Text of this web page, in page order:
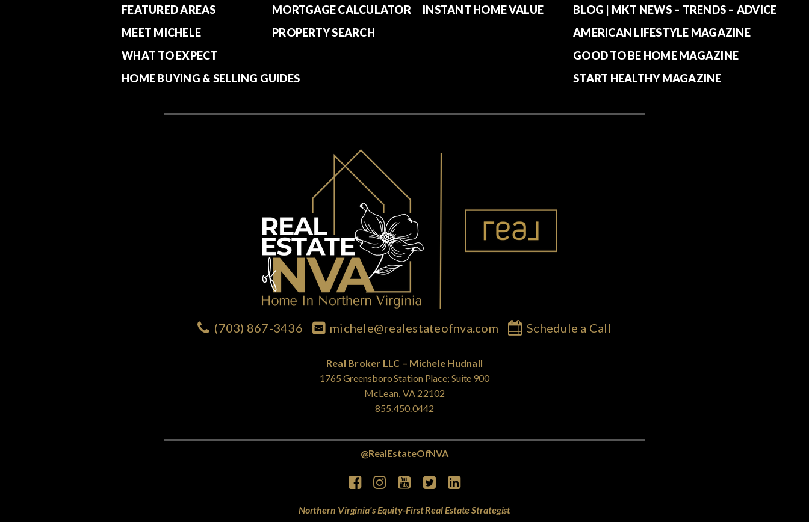
FEATURED AREAS
MEET MICHELE
WHAT TO EXPECT
HOME BUYING & SELLING GUIDES
MORTGAGE CALCULATOR
PROPERTY SEARCH
INSTANT HOME VALUE
BLOG | MKT NEWS – TRENDS – ADVICE
AMERICAN LIFESTYLE MAGAZINE
GOOD TO BE HOME MAGAZINE
START HEALTHY MAGAZINE
(703) 867-3436 michele@realestateofnva.com Schedule a Call
Real Broker LLC – Michele Hudnall
1765 Greensboro Station Place; Suite 900
McLean, VA 22102
855.450.0442
@RealEstateOfNVA
Northern Virginia's Equity-First Real Estate Strategist